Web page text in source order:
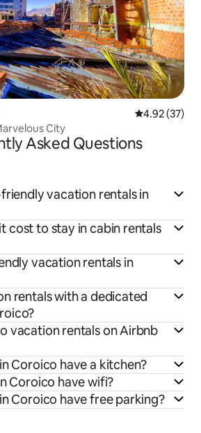
4.92 out of 5
4.92 (37)
City
Asked Questions
vacation rentals in
cost to stay in cabin rentals
vacation rentals in
rentals with a dedicated
vacation rentals on Airbnb
Coroico have a kitchen?
Coroico have wifi?
Coroico have free parking?